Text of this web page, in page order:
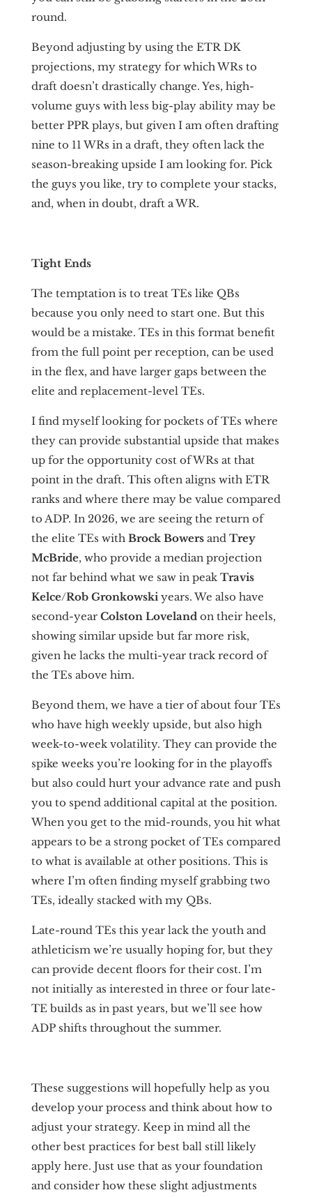
round.
Beyond adjusting by using the ETR DK
projections, my strategy for which WRs to
draft doesn’t drastically change. Yes, high-
volume guys with less big-play ability may be
better PPR plays, but given I am often drafting
nine to 11 WRs in a draft, they often lack the
season-breaking upside I am looking for. Pick
the guys you like, try to complete your stacks,
and, when in doubt, draft a WR.
Tight Ends
The temptation is to treat TEs like QBs
because you only need to start one. But this
would be a mistake. TEs in this format benefit
from the full point per reception, can be used
in the flex, and have larger gaps between the
elite and replacement-level TEs.
I find myself looking for pockets of TEs where
they can provide substantial upside that makes
up for the opportunity cost of WRs at that
point in the draft. This often aligns with ETR
ranks and where there may be value compared
to ADP. In 2026, we are seeing the return of
the elite TEs with Brock Bowersand Trey
McBride, who provide a median projection
not far behind what we saw in peak Travis
Kelce/Rob Gronkowskiyears. We also have
second-year Colston Lovelandon their heels,
showing similar upside but far more risk,
given he lacks the multi-year track record of
the TEs above him.
Beyond them, we have a tier of about four TEs
who have high weekly upside, but also high
week-to-week volatility. They can provide the
spike weeks you’re looking for in the playoffs
but also could hurt your advance rate and push
you to spend additional capital at the position.
When you get to the mid-rounds, you hit what
appears to be a strong pocket of TEs compared
to what is available at other positions. This is
where I’m often finding myself grabbing two
TEs, ideally stacked with my QBs.
Late-round TEs this year lack the youth and
athleticism we’re usually hoping for, but they
can provide decent floors for their cost. I’m
not initially as interested in three or four late-
TE builds as in past years, but we’ll see how
ADP shifts throughout the summer.
These suggestions will hopefully help as you
develop your process and think about how to
adjust your strategy. Keep in mind all the
other best practices for best ball still likely
apply here. Just use that as your foundation
and consider how these slight adjustments